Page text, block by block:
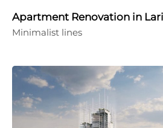
Apartment Renovation in
Minimalist lines